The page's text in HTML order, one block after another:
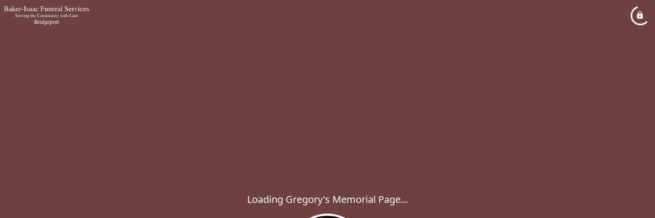
Loading Gregory's Memorial Page...